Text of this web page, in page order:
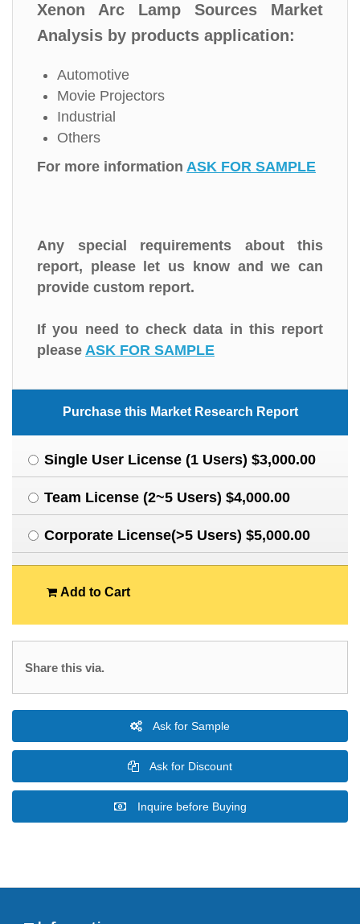
Xenon Arc Lamp Sources Market
Analysis by products application:
Automotive
Movie Projectors
Industrial
Others
For more information ASK FOR SAMPLE
Any special requirements about this
report, please let us know and we can
provide custom report.
If you need to check data in this report
please ASK FOR SAMPLE
Purchase this Market Research Report
Single User License (1 Users) $3,000.00
Team License (2~5 Users) $4,000.00
Corporate License(>5 Users) $5,000.00
Add to Cart
Share this via.
Ask for Sample
Ask for Discount
Inquire before Buying